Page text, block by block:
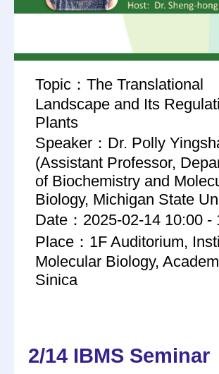
Topic：The Translational
Landscape and Its
Plants
Speaker：Dr. Polly
(Assistant Professor,
of Biochemistry and
Biology, Michigan State
Date：2025-02-14 10:00 -
Place：1F Auditorium,
Molecular Biology,
Sinica
2/14 IBMS Seminar